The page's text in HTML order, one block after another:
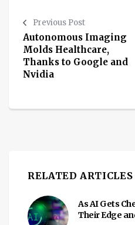
Previous Post
Autonomous Imaging
Molds Healthcare,
Thanks to Google and
Nvidia
RELATED ARTICLES
As AI Gets
Their Edge